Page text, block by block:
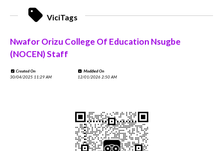
ViciTags
Nwafor Orizu College Of Education Nsugbe
(NOCEN) Staff
Created On
30/04/2025 11:29 AM
Modified On
12/01/2026 2:50 AM